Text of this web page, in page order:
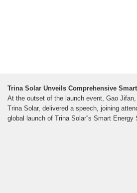
Trina Solar Unveils Comprehensive
At the outset of the launch event, Gao
Trina Solar, delivered a speech, joining
global launch of Trina Solar''s Smart Energy